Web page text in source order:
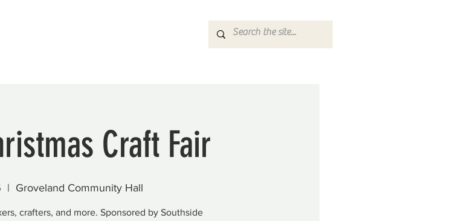
Craft Fair
  |
Groveland Community Hall
crafters, and more. Sponsored by Southside